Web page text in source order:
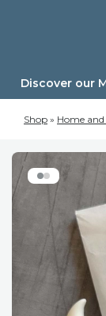
Discover our
Shop » Home